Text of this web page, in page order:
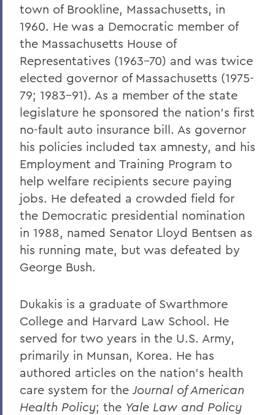
town of Brookline, Massachusetts, in
1960. He was a Democratic member of
the Massachusetts House of
Representatives (1963-70) and was twice
elected governor of Massachusetts (1975-
79; 1983-91). As a member of the state
legislature he sponsored the nation's first
no-fault auto insurance bill. As governor
his policies included tax amnesty, and his
Employment and Training Program to
help welfare recipients secure paying
jobs. He defeated a crowded field for
the Democratic presidential nomination
in 1988, named Senator Lloyd Bentsen as
his running mate, but was defeated by
George Bush.
Dukakis is a graduate of Swarthmore
College and Harvard Law School. He
served for two years in the U.S. Army,
primarily in Munsan, Korea. He has
authored articles on the nation's health
care system for the Journal of American
Health Policy; the Yale Law and Policy